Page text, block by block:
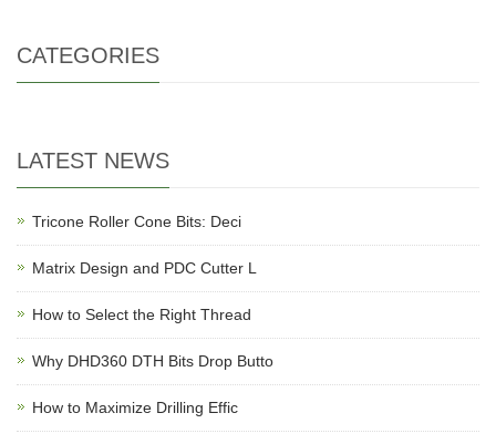
CATEGORIES
LATEST NEWS
Tricone Roller Cone Bits: Deci
Matrix Design and PDC Cutter L
How to Select the Right Thread
Why DHD360 DTH Bits Drop Butto
How to Maximize Drilling Effic